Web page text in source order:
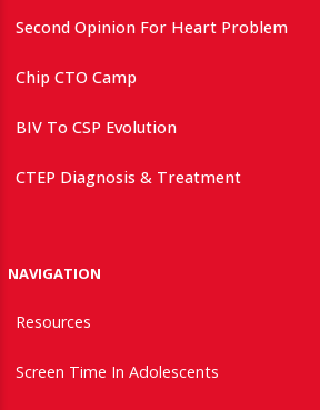
Second Opinion For Heart Problem
Chip CTO Camp
BIV To CSP Evolution
CTEP Diagnosis & Treatment
NAVIGATION
Resources
Screen Time In Adolescents